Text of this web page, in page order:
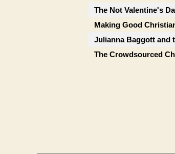
The Not Valentine's
Making Good
Julianna Baggott and
The Crowdsourced